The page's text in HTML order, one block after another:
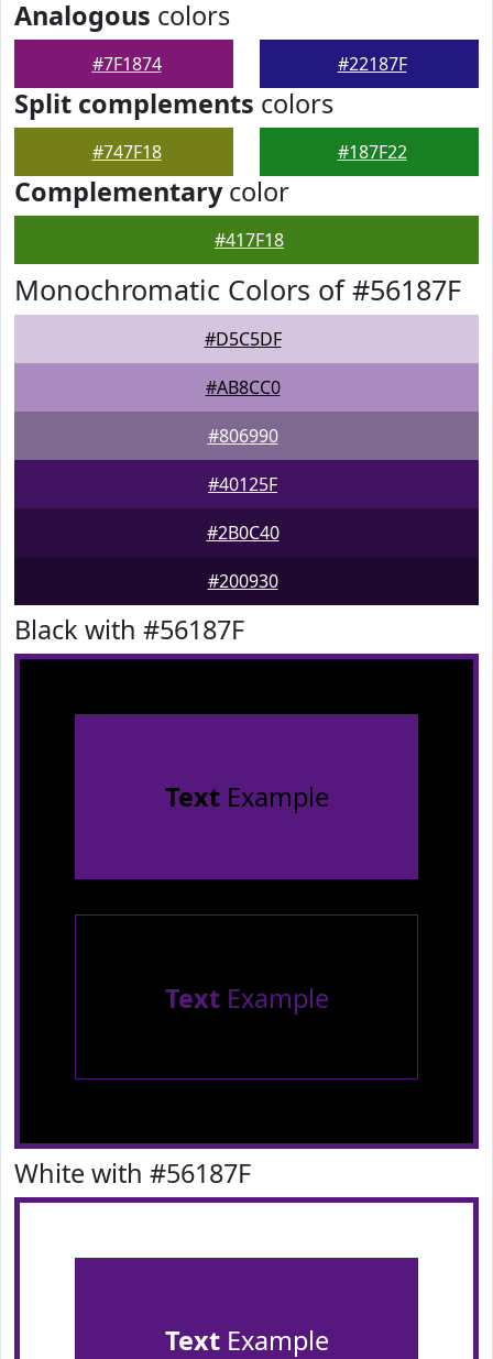
Analogous colors
#7F1874 #22187F
Split complements colors
#747F18 #187F22
Complementarycolor
#417F18
Monochromatic Colors of #56187F
#D5C5DF
#AB8CC0
#806990
#40125F
#2B0C40
#200930
Black with #56187F
TextExample
TextExample
White with #56187F
TextExample